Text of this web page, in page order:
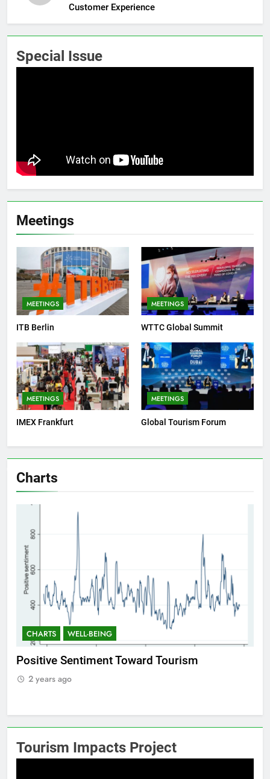
Customer Experience
Special Issue
Meetings
MEETINGS
ITB Berlin
MEETINGS
WTTC Global Summit
MEETINGS
IMEX Frankfurt
MEETINGS
Global Tourism Forum
Charts
CHARTS WELL-BEING
Positive Sentiment Toward Tourism
2 years ago
Tourism Impacts Project